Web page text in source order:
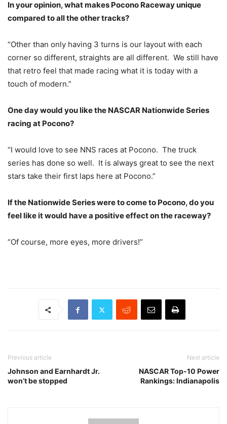
In your opinion, what makes Pocono Raceway unique
compared to all the other tracks?
“Other than only having 3 turns is our layout with each
corner so different, straights are all different. We still have
that retro feel that made racing what it is today with a
touch of modern.”
One day would you like the NASCAR Nationwide Series
racing at Pocono?
“I would love to see NNS races at Pocono. The truck
series has done so well. It is always great to see the next
stars take their first laps here at Pocono.”
If the Nationwide Series were to come to Pocono, do you
feel like it would have a positive effect on the raceway?
“Of course, more eyes, more drivers!”
Previous article
Johnson and Earnhardt Jr.
won’t be stopped
Next article
NASCAR Top-10 Power
Rankings: Indianapolis